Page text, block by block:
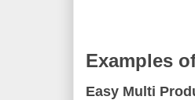
Examples
Easy Multi